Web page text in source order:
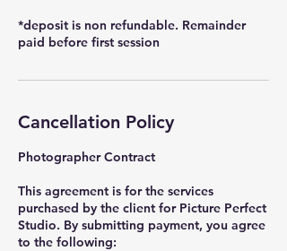
*deposit is non refundable. Remainder
paid before first session
Cancellation Policy
Photographer Contract
This agreement is for the services
purchased by the client for Picture Perfect
Studio. By submitting payment, you agree
to the following: